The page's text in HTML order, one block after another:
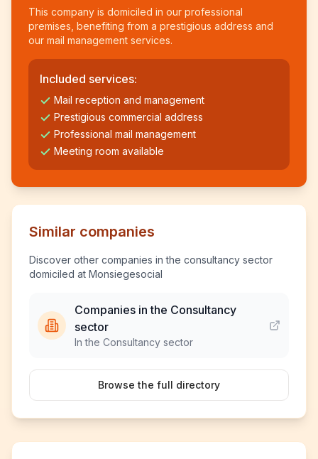
This company is domiciled in our professional
premises, benefiting from a prestigious address and
our mail management services.
Included services:
Mail reception and management
Prestigious commercial address
Professional mail management
Meeting room available
Similar companies
Discover other companies in the consultancy sector
domiciled at Monsiegesocial
Companies in the Consultancy
sector
In the Consultancy sector
Browse the full directory